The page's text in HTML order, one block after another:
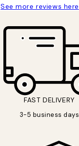
See more reviews here
FAST DELIVERY
3-5 business days